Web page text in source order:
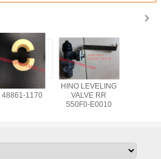
HINO BUSH
48861-1170
HINO LEVELING
VALVE RR
S50F0-E0010